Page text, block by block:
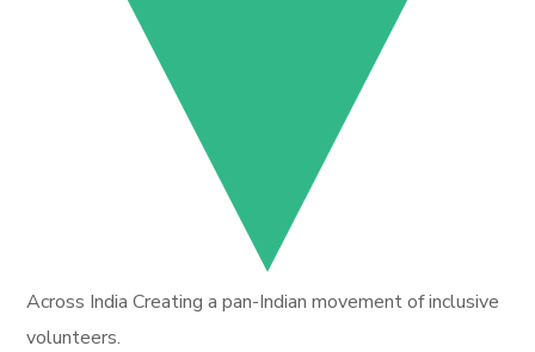
Across India Creating a pan-Indian movement of inclusive
volunteers.